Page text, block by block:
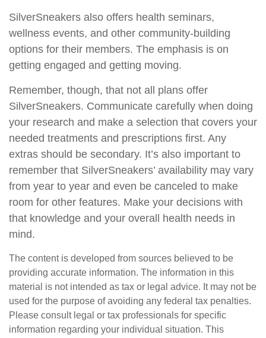
SilverSneakers also offers health seminars,
wellness events, and other community-building
options for their members. The emphasis is on
getting engaged and getting moving.
Remember, though, that not all plans offer
SilverSneakers. Communicate carefully when doing
your research and make a selection that covers your
needed treatments and prescriptions first. Any
extras should be secondary. It’s also important to
remember that SilverSneakers’ availability may vary
from year to year and even be canceled to make
room for other features. Make your decisions with
that knowledge and your overall health needs in
mind.
The content is developed from sources believed to be
providing accurate information. The information in this
material is not intended as tax or legal advice. It may not be
used for the purpose of avoiding any federal tax penalties.
Please consult legal or tax professionals for specific
information regarding your individual situation. This